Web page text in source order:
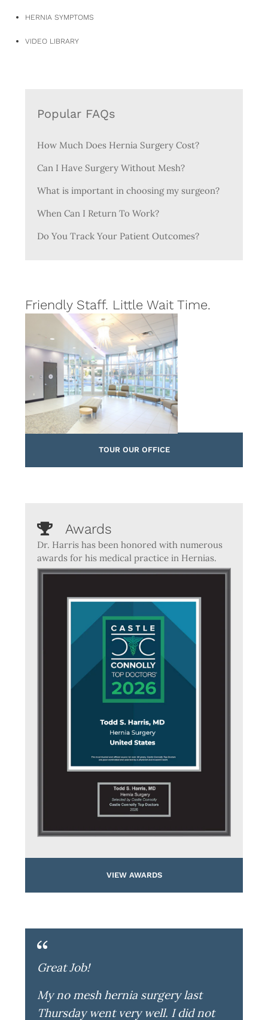
HERNIA SYMPTOMS
VIDEO LIBRARY
Popular FAQs
How Much Does Hernia Surgery Cost?
Can I Have Surgery Without Mesh?
What is important in choosing my surgeon?
When Can I Return To Work?
Do You Track Your Patient Outcomes?
Friendly Staff. Little Wait Time.
TOUR OUR OFFICE
Awards
Dr. Harris has been honored with numerous
awards for his medical practice in Hernias.
VIEW AWARDS
Great Job!
My no mesh hernia surgery last
Thursday went very well. I did not